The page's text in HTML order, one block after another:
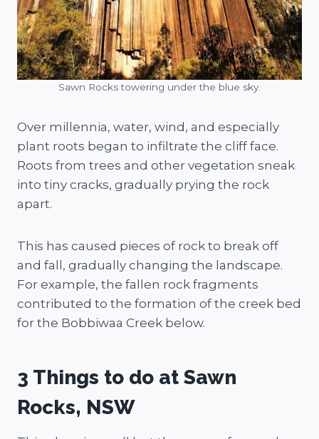
Sawn Rocks towering under the blue sky.
Over millennia, water, wind, and especially
plant roots began to infiltrate the cliff face.
Roots from trees and other vegetation sneak
into tiny cracks, gradually prying the rock
apart.
This has caused pieces of rock to break off
and fall, gradually changing the landscape.
For example, the fallen rock fragments
contributed to the formation of the creek bed
for the Bobbiwaa Creek below.
3 Things to do at Sawn
Rocks, NSW